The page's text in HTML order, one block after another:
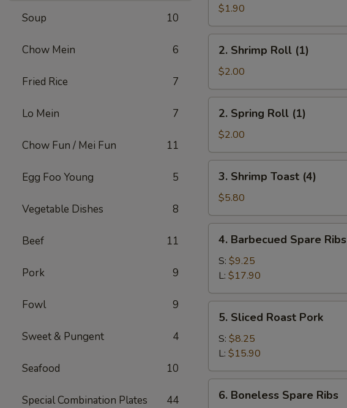
Soup 10
Chow Mein 6
Fried Rice 7
Lo Mein 7
Chow Fun / Mei Fun 11
Egg Foo Young 5
Vegetable Dishes 8
Beef 11
Pork 9
Fowl 9
Sweet & Pungent 4
Seafood 10
Special Combination Plates 44
Pork
Egg
Roll
(1)
$1.90
Shrimp
Roll
(1)
2. Shrimp Roll (1)
$2.00
Spring
Roll
(1)
2. Spring Roll (1)
$2.00
Shrimp
Toast
(4)
3. Shrimp Toast (4)
$5.80
Barbecued
Spare
Ribs
4. Barbecued Spare Ribs
S: $9.25
L: $17.90
Sliced
Roast
Pork
5. Sliced Roast Pork
S: $8.25
L: $15.90
Boneless
6. Boneless Spare Ribs